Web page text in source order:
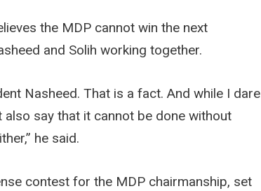
the MDP cannot win the next
and Solih working together.
Nasheed. That is a fact. And while I dare
say that it cannot be done without
he said.
contest for the MDP chairmanship, set